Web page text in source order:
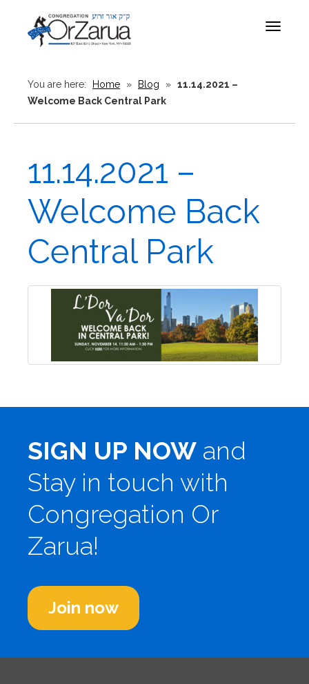
Toggle
You are here: Home » Blog » 11.14.2021 –
Welcome Back Central Park
11.14.2021 –
Welcome Back
Central Park
SIGN UP NOW and
Stay in touch with
Congregation Or
Zarua!
Join now